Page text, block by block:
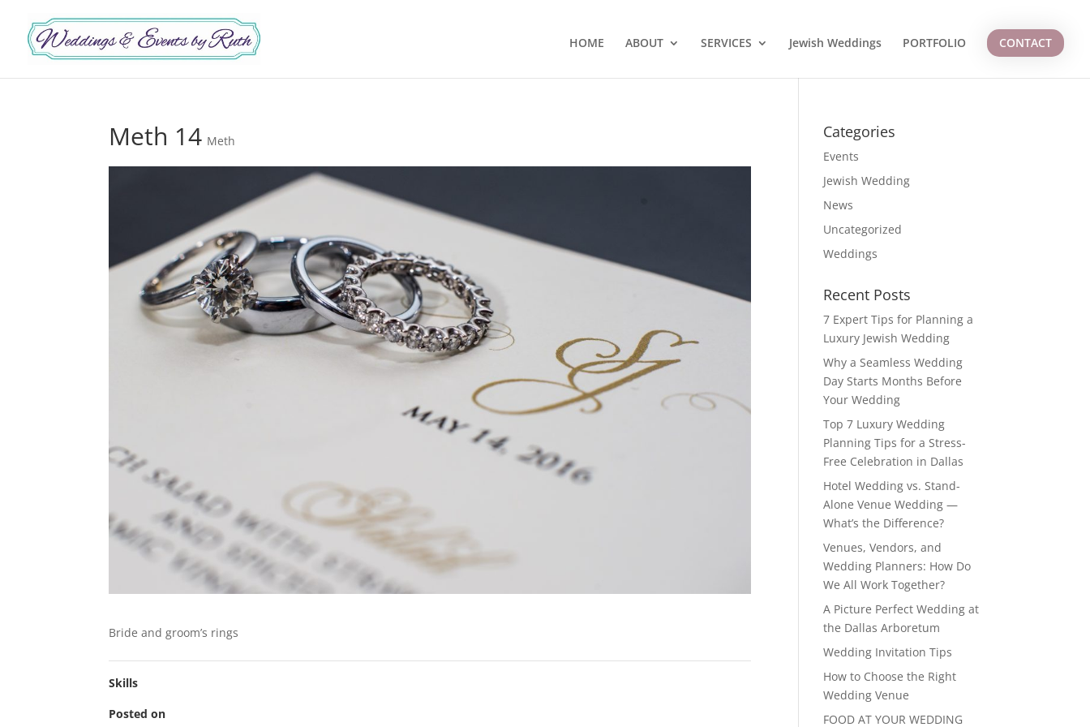
HOME ABOUT SERVICES Jewish Weddings PORTFOLIO CONTACT
Meth 14 Meth
Bride and groom’s rings
Skills
Posted on
Categories
Events
Jewish Wedding
News
Uncategorized
Weddings
Recent Posts
7 Expert Tips for Planning a
Luxury Jewish Wedding
Why a Seamless Wedding
Day Starts Months Before
Your Wedding
Top 7 Luxury Wedding
Planning Tips for a Stress-
Free Celebration in Dallas
Hotel Wedding vs. Stand-
Alone Venue Wedding —
What’s the Difference?
Venues, Vendors, and
Wedding Planners: How Do
We All Work Together?
A Picture Perfect Wedding at
the Dallas Arboretum
Wedding Invitation Tips
How to Choose the Right
Wedding Venue
FOOD AT YOUR WEDDING